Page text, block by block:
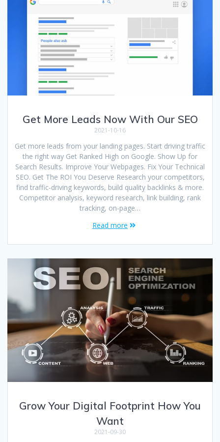
Get More Leads Now With Our SEO
2021-10-16
Get more leads from your landing pages. Start driving traffic
the right way Get Ranked High on Google. Show Up for
Search Results. Improve Your Webpages. Fix Your Technical
SEO. Get The ROI You Deserve Research your competitors,
find traffic-driving keywords, build quality backlinks & more.
Competitor analysis, keyword research, link building, rank
tracking, on-page…
Read more
Grow Your Digital Footprint How You
Want
2021-09-30